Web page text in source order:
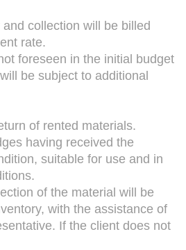
collection will be billed
rate.
foreseen in the initial budget
be subject to additional
of rented materials.
having received the
suitable for use and in
of the material will be
with the assistance of
If the client does not